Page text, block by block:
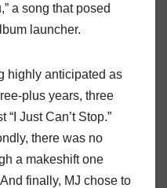
a song that posed
launcher.
highly anticipated as
plus years, three
Just Can’t Stop.”
there was no
a makeshift one
finally, MJ chose to